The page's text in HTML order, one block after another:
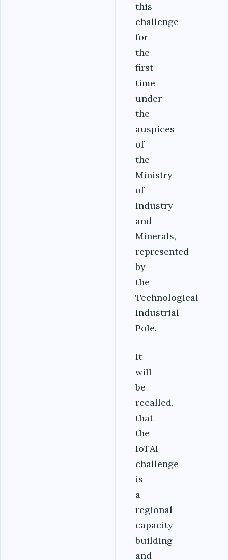
this
challenge
for
the
first
time
under
the
auspices
of
the
Ministry
of
Industry
and
Minerals,
represented
by
the
Technological
Industrial
Pole.
It
will
be
recalled,
that
the
IoTAI
challenge
is
a
regional
capacity
building
and